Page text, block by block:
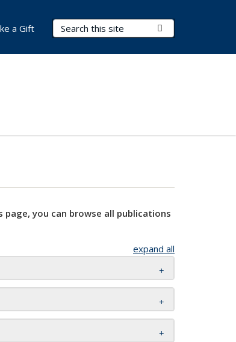
Search Terms
a Gift
you can browse all publications
expand all